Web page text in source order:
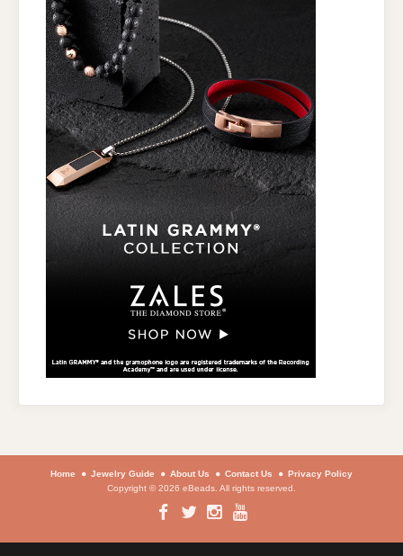
Home Jewelry Guide About Us Contact Us
Privacy Policy
Copyright © 2026 eBeads. All rights reserved.
Facebook
TwitterInstagram
YouTube